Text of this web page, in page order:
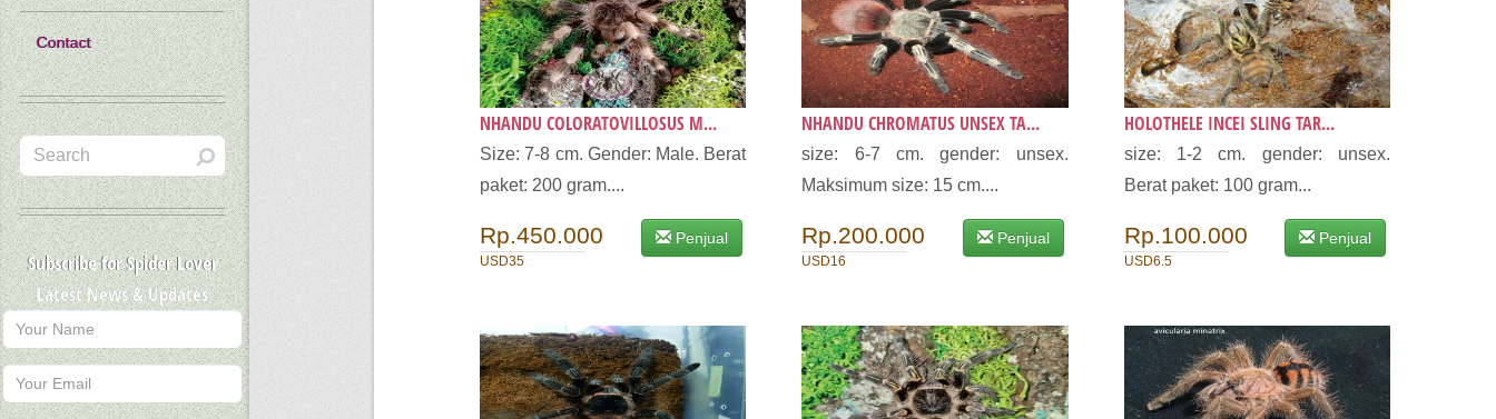
NHANDU COLORATOVILLOSUS M...
Size: 7-8 cm. Gender: Male. Berat
paket: 200 gram....
Rp.450.000
USD35
Penjual
NHANDU CHROMATUS UNSEX TA...
size: 6-7 cm. gender: unsex.
Maksimum size: 15 cm....
Rp.200.000
USD16
Penjual
HOLOTHELE INCEI SLING TAR...
size: 1-2 cm. gender: unsex.
Berat paket: 100 gram...
Rp.100.000
USD6.5
Penjual
Contact
Subscribe for Spider Lover
Latest News & Updates